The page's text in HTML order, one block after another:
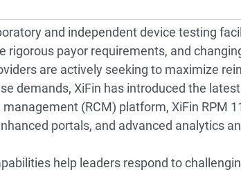
and independent device testing
rigorous payor requirements, and
are actively seeking to maximize
demands, XiFin has introduced the
management (RCM) platform, XiFin RPM
portals, and advanced analytics
help leaders respond to